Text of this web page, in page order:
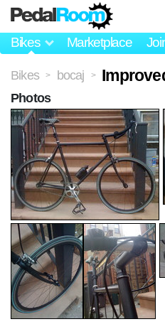
Bikes Marketplace
Bikes > bocaj >
Photos